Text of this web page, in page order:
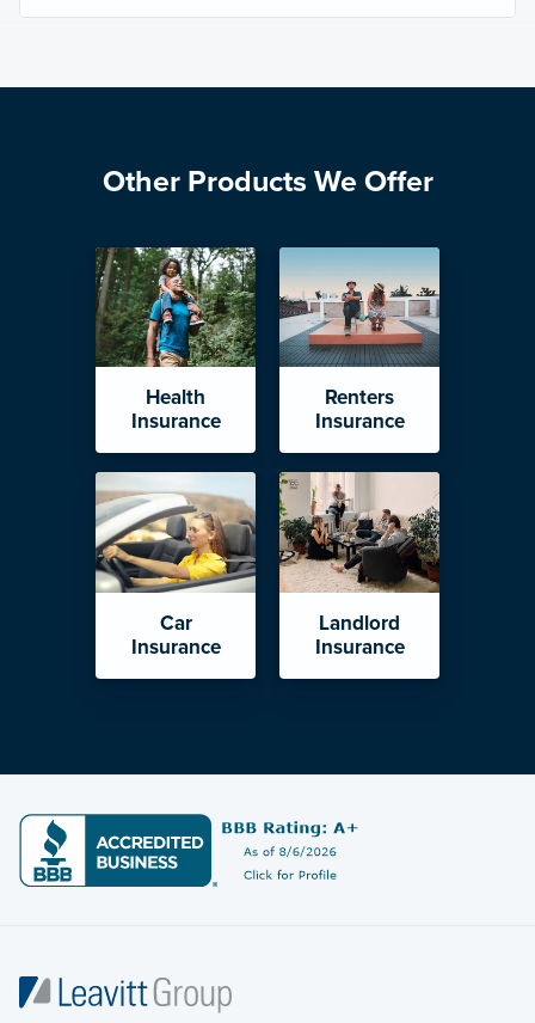
Other Products We Offer
Health
Insurance
Renters
Insurance
Car
Insurance
Landlord
Insurance